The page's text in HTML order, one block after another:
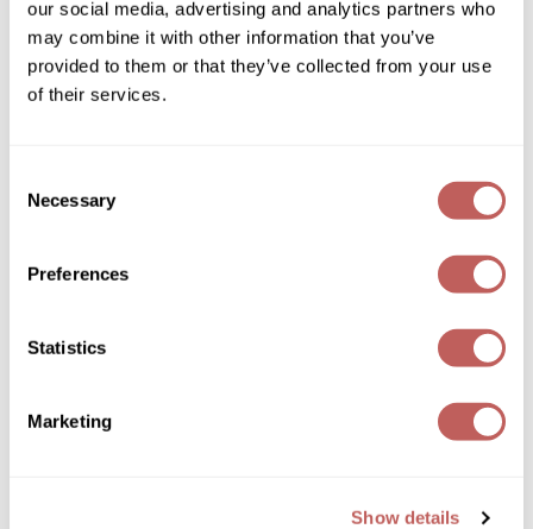
our social media, advertising and analytics partners who
may combine it with other information that you’ve
provided to them or that they’ve collected from your use
of their services.
Selection
Necessary
Preferences
Statistics
Marketing
Show details
Wella
Wet Brush
ZIPLOXX
Sexy Hair
Spray & Play Volumizing Hairspray
10 Fl. Oz.
Spray & Stay Intense Hold Hairspray